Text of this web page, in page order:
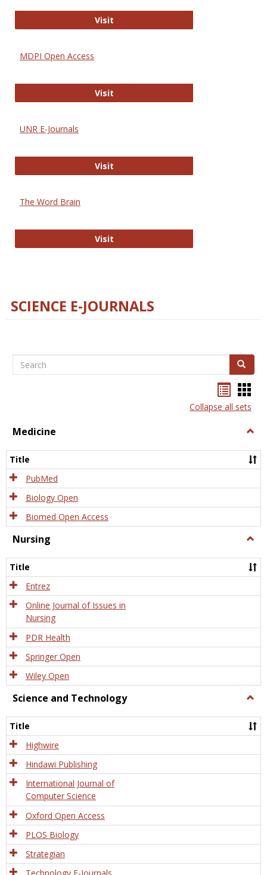
VisitGateway to Free-E Journals
MDPI Open Access
VisitMDPI Open Access
UNR E-Journals
VisitUNR E-Journals
The Word Brain
VisitThe Word Brain
SCIENCE E-JOURNALS
Search Search
listcard
view
Collapse all sets
Medicine
Title
PubMed
Biology Open
Biomed Open Access
Nursing
Title
Entrez
Online Journal of Issues in
Nursing
PDR Health
Springer Open
Wiley Open
Science and Technology
and
Title
Highwire
Hindawi Publishing
International Journal of
Computer Science
Oxford Open Access
PLOS Biology
Strategian